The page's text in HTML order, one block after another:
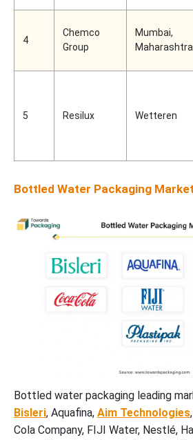
4
Chemco
Group
Mumbai,
Maharashtra
5 Resilux Wetteren
Bottled Water Packaging
Bottled water packaging leading
Bisleri, Aquafina, Aim Technologies
Cola Company, FIJI Water, Nestlé,